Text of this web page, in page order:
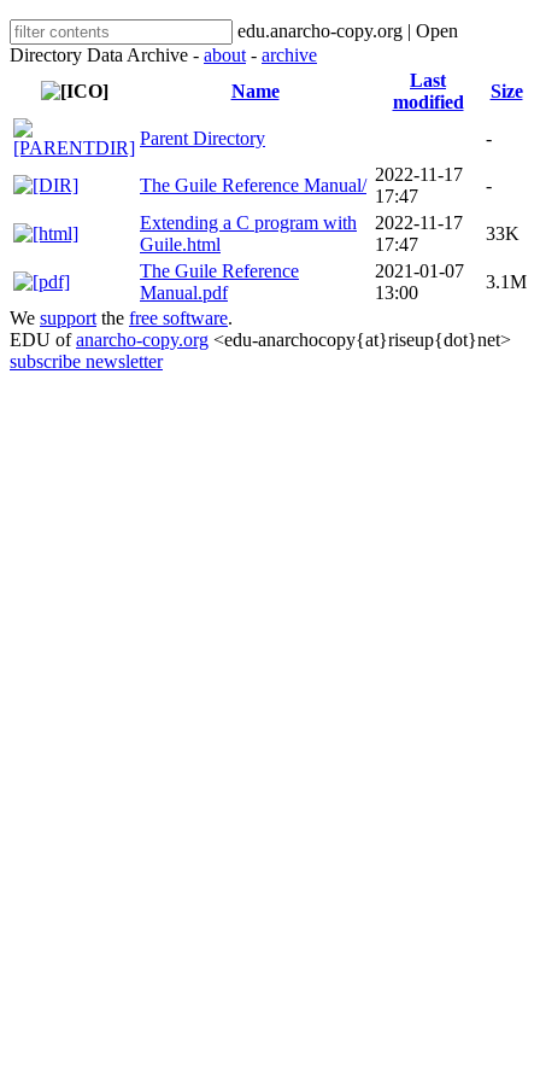
edu.anarcho-copy.org | Open
Directory Data Archive - about - archive
Name
Last
modified
Size
Parent Directory -
The Guile Reference Manual/
2022-11-17
17:47
-
Extending a C program with
Guile.html
2022-11-17
17:47
33K
The Guile Reference
Manual.pdf
2021-01-07
13:00
3.1M
We support the free software.
EDU ofanarcho-copy.org <edu-anarchocopy{at}riseup{dot}net>
subscribe newsletter